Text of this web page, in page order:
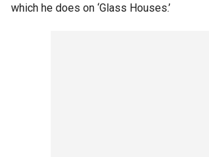
which he does on ‘Glass Houses.’